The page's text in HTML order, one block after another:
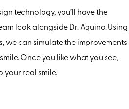
technology, you’ll have the
look alongside Dr. Aquino. Using
we can simulate the improvements
Once you like what you see,
your real smile.